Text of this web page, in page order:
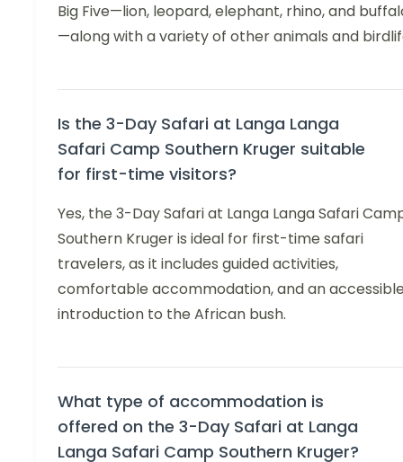
Big Five—lion, leopard, elephant, rhino, and
—along with a variety of other animals and
Is the 3-Day Safari at Langa Langa
Safari Camp Southern Kruger suitable
for first-time visitors?
Yes, the 3-Day Safari at Langa Langa Safari
Southern Kruger is ideal for first-time safari
travelers, as it includes guided activities,
comfortable accommodation, and an
introduction to the African bush.
What type of accommodation is
offered on the 3-Day Safari at Langa
Langa Safari Camp Southern Kruger?